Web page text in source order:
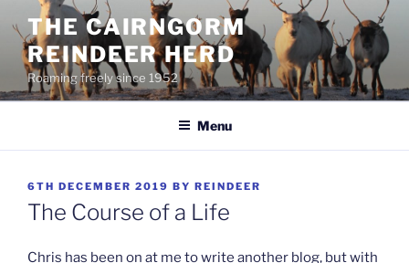
content
THE CAIRNGORM
REINDEER HERD
Roaming freely since 1952
Menu
POSTED
ON
6TH DECEMBER 2019 BY REINDEER
The Course of a Life
Chris has been on at me to write another blog, but with